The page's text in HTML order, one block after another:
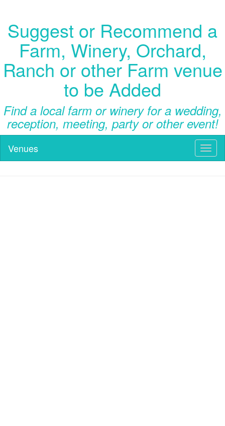
Suggest or Recommend a
Farm, Winery, Orchard,
Ranch or other Farm venue
to be Added
Find a local farm or winery for a wedding,
reception, meeting, party or other event!
Venues